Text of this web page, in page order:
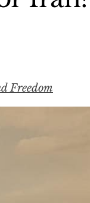
Freedom